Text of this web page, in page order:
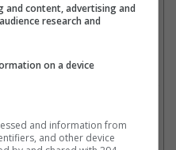
and content, advertising and
research and
on a device
and information from
and other device